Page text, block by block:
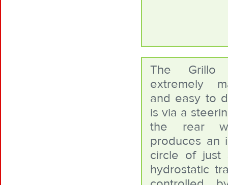
The Grillo
extremely
and easy to
is via a
the rear
produces an
circle of just
hydrostatic